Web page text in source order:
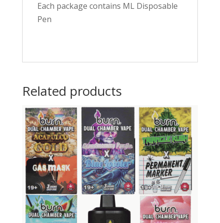
Each package contains ML Disposable
Pen
Related products